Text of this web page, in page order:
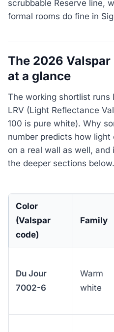
scrubbable Reserve line,
formal rooms do fine in
The 2026
at a glance
The working shortlist
LRV (Light Reflectance
100 is pure white). Why
number predicts how
on a real wall as well,
the deeper sections below.
Color
(Valspar
code)
Family
Du Jour
7002-6
Warm
white